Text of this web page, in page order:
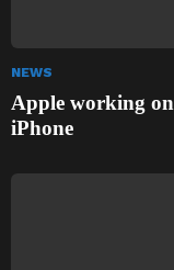
NEWS
Apple working
iPhone